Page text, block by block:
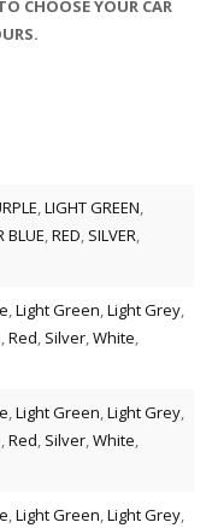
CHOOSE YOUR CAR
,LIGHT GREEN,
BLUE,RED, SILVER,
,Light Green,Light Grey,
,Red, Silver,White,
,Light Green,Light Grey,
,Red, Silver,White,
,Light Green,Light Grey,